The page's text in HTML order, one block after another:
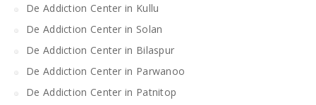
De Addiction Center in Kullu
De Addiction Center in Solan
De Addiction Center in Bilaspur
De Addiction Center in Parwanoo
De Addiction Center in Patnitop